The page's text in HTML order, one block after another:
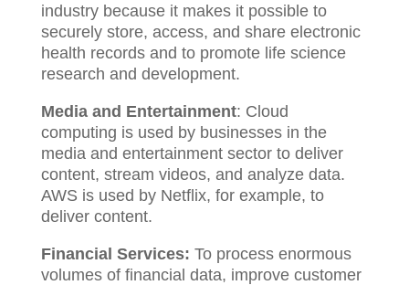
industry because it makes it possible to
securely store, access, and share electronic
health records and to promote life science
research and development.
Media and Entertainment: Cloud
computing is used by businesses in the
media and entertainment sector to deliver
content, stream videos, and analyze data.
AWS is used by Netflix, for example, to
deliver content.
Financial Services: To process enormous
volumes of financial data, improve customer